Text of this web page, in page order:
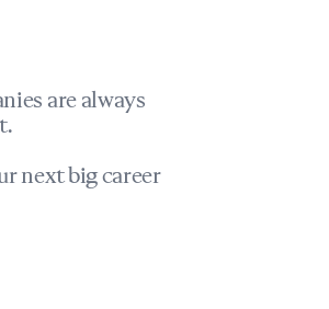
are always
next big career